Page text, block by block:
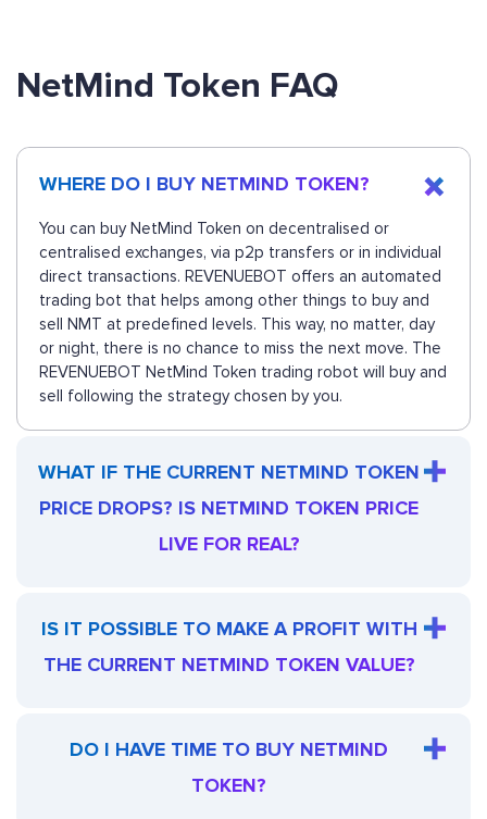
NetMind Token FAQ
WHERE DO I BUY NETMIND TOKEN?
You can buy NetMind Token on decentralised or
centralised exchanges, via p2p transfers or in individual
direct transactions. REVENUEBOT offers an automated
trading bot that helps among other things to buy and
sell NMT at predefined levels. This way, no matter, day
or night, there is no chance to miss the next move. The
REVENUEBOT NetMind Token trading robot will buy and
sell following the strategy chosen by you.
WHAT IF THE CURRENT NETMIND TOKEN
PRICE DROPS? IS NETMIND TOKEN PRICE
LIVE FOR REAL?
IS IT POSSIBLE TO MAKE A PROFIT WITH
THE CURRENT NETMIND TOKEN VALUE?
DO I HAVE TIME TO BUY NETMIND
TOKEN?